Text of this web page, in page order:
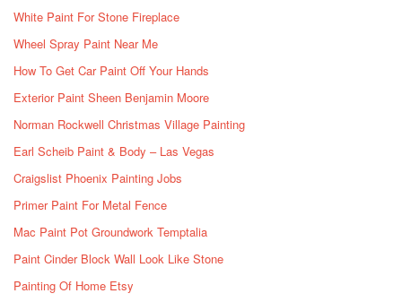
White Paint For Stone Fireplace
Wheel Spray Paint Near Me
How To Get Car Paint Off Your Hands
Exterior Paint Sheen Benjamin Moore
Norman Rockwell Christmas Village Painting
Earl Scheib Paint & Body – Las Vegas
Craigslist Phoenix Painting Jobs
Primer Paint For Metal Fence
Mac Paint Pot Groundwork Temptalia
Paint Cinder Block Wall Look Like Stone
Painting Of Home Etsy